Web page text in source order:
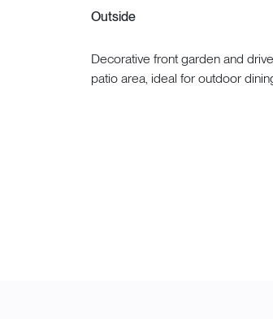
Outside
Decorative front garden and
patio area, ideal for outdoor